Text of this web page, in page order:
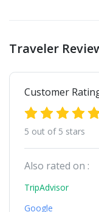
Traveler
Customer
5 out of 5 stars
Also rated on :
TripAdvisor
Google